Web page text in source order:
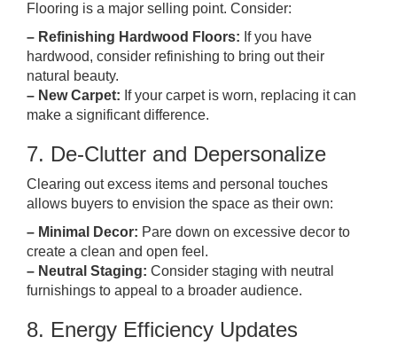
Flooring is a major selling point. Consider:
– Refinishing Hardwood Floors: If you have
hardwood, consider refinishing to bring out their
natural beauty.
– New Carpet: If your carpet is worn, replacing it can
make a significant difference.
7. De-Clutter and Depersonalize
Clearing out excess items and personal touches
allows buyers to envision the space as their own:
– Minimal Decor: Pare down on excessive decor to
create a clean and open feel.
– Neutral Staging: Consider staging with neutral
furnishings to appeal to a broader audience.
8. Energy Efficiency Updates